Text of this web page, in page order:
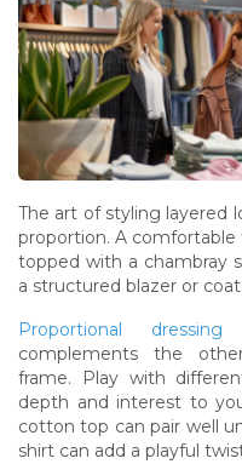
The art of styling layered
proportion. A
topped with a chambray
a structured blazer or coat.
Proportional dressing
complements the
frame. Play with
depth and interest to
cotton top can pair well
shirt can add a playful